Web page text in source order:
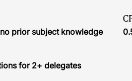
prior subject knowledge
for 2+ delegates